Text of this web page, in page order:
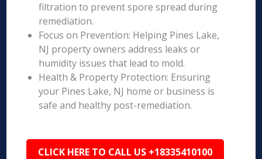
filtration to prevent spore spread during
remediation.
Focus on Prevention: Helping Pines Lake,
NJ property owners address leaks or
humidity issues that lead to mold.
Health & Property Protection: Ensuring
your Pines Lake, NJ home or business is
safe and healthy post-remediation.
CLICK HERE TO CALL US +18335410100